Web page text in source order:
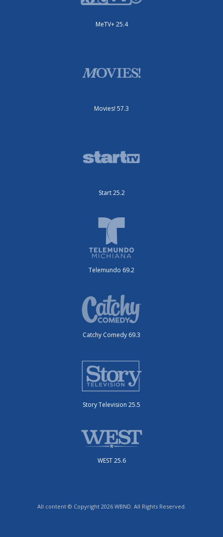
MeTV+ 25.4
Movies! 57.3
Start 25.2
Telemundo 69.2
Catchy Comedy 69.3
Story Television 25.5
WEST 25.6
All content © Copyright 2026 WBND. All Rights Reserved.